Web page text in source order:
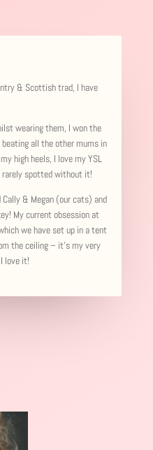
& Scottish trad, I have
wearing them, I won the
all the other mums in
high heels, I love my YSL
rarely spotted without it!
Cally & Megan (our cats) and
My current obsession at
we have set up in a tent
the ceiling – it’s my very
love it!